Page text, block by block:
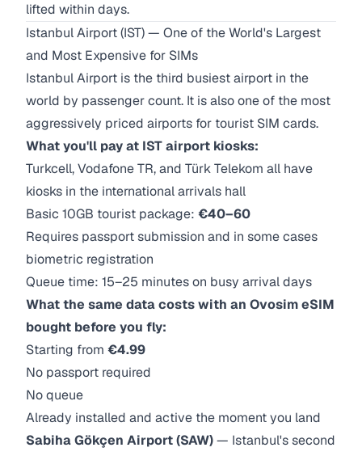
lifted within days.
Istanbul Airport (IST) — One of the World's Largest
and Most Expensive for SIMs
Istanbul Airport is the third busiest airport in the
world by passenger count. It is also one of the most
aggressively priced airports for tourist SIM cards.
What you'll pay at IST airport kiosks:
Turkcell, Vodafone TR, and Türk Telekom all have
kiosks in the international arrivals hall
Basic 10GB tourist package: €40–60
Requires passport submission and in some cases
biometric registration
Queue time: 15–25 minutes on busy arrival days
What the same data costs with an Ovosim eSIM
bought before you fly:
Starting from €4.99
No passport required
No queue
Already installed and active the moment you land
Sabiha Gökçen Airport (SAW)— Istanbul's second